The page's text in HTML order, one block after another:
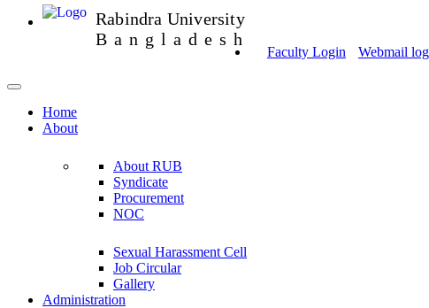
Rabindra University
Bangladesh
Faculty Login Webmail
Home
About
About RUB
Syndicate
Procurement
NOC
Sexual Harassment Cell
Job Circular
Gallery
Administration